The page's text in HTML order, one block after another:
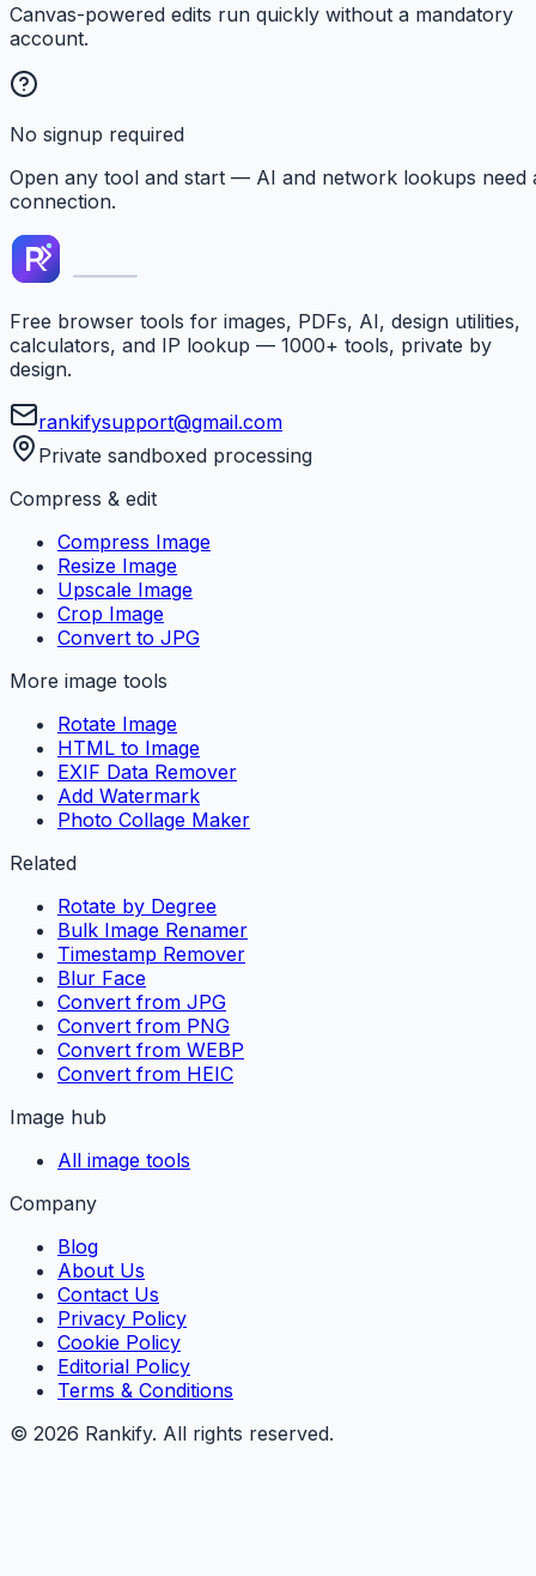
Canvas-powered edits run quickly without a mandatory
account.
No signup required
Open any tool and start — AI and network lookups need
connection.
Free browser tools for images, PDFs, AI, design utilities,
calculators, and IP lookup — 1000+ tools, private by
design.
rankifysupport@gmail.com
Private sandboxed processing
Compress & edit
Compress Image
Resize Image
Upscale Image
Crop Image
Convert to JPG
More image tools
Rotate Image
HTML to Image
EXIF Data Remover
Add Watermark
Photo Collage Maker
Related
Rotate by Degree
Bulk Image Renamer
Timestamp Remover
Blur Face
Convert from JPG
Convert from PNG
Convert from WEBP
Convert from HEIC
Image hub
All image tools
Company
Blog
About Us
Contact Us
Privacy Policy
Cookie Policy
Editorial Policy
Terms & Conditions
© 2026 Rankify. All rights reserved.